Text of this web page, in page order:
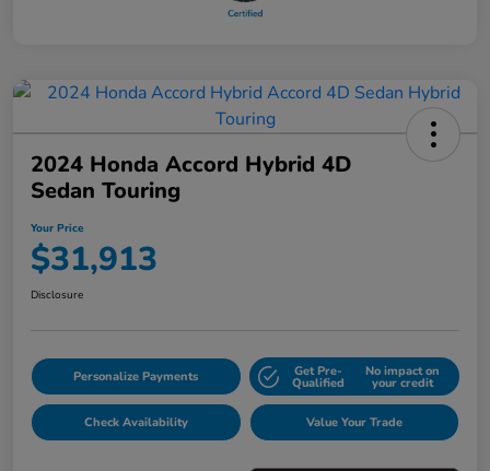
2024 Honda Accord Hybrid 4D
Sedan Touring
Your Price
$31,913
Disclosure
Personalize Payments Get Pre-
Qualified
No impact on
your credit
Check Availability Value Your Trade